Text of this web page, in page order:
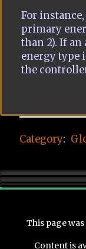
For
primary
than 2). If an
energy type
the
Category:
This page
Content is